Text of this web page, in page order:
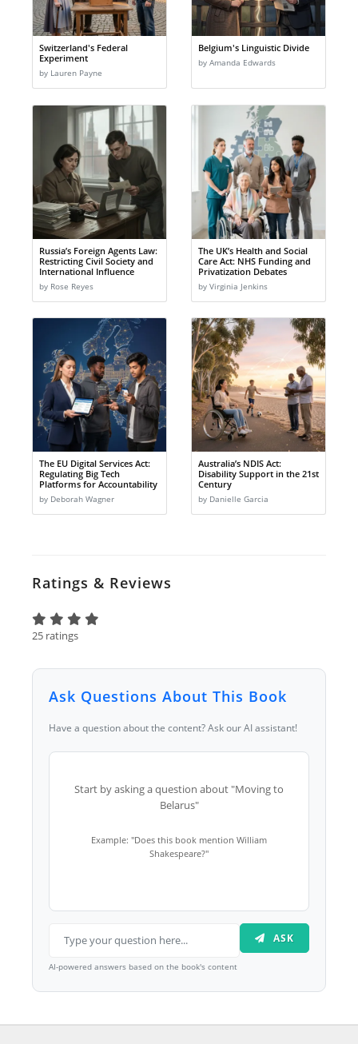
Switzerland's Federal
Experiment
by Lauren Payne
Belgium's Linguistic Divide
by Amanda Edwards
Russia’s Foreign Agents Law:
Restricting Civil Society and
International Influence
by Rose Reyes
The UK’s Health and Social
Care Act: NHS Funding and
Privatization Debates
by Virginia Jenkins
The EU Digital Services Act:
Regulating Big Tech
Platforms for Accountability
by Deborah Wagner
Australia’s NDIS Act:
Disability Support in the 21st
Century
by Danielle Garcia
Ratings & Reviews
25 ratings
Ask Questions About This Book
Have a question about the content? Ask our AI assistant!
Start by asking a question about "Moving to
Belarus"
Example: "Does this book mention William
Shakespeare?"
ASK
AI-powered answers based on the book's content